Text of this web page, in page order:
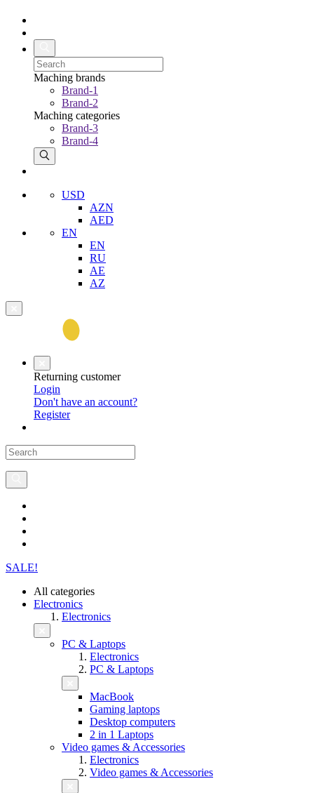
Maching brands
Brand-1
Brand-2
Maching categories
Brand-3
Brand-4
USD
AZN
AED
EN
EN
RU
AE
AZ
Returning customer
Login
Don't have an account?
Register
SALE!
All categories
Electronics
Electronics
PC & Laptops
Electronics
PC & Laptops
MacBook
Gaming laptops
Desktop computers
2 in 1 Laptops
Video games & Accessories
Electronics
Video games & Accessories